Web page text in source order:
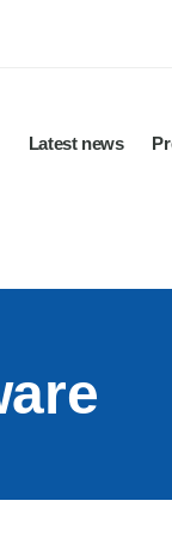
Latest news